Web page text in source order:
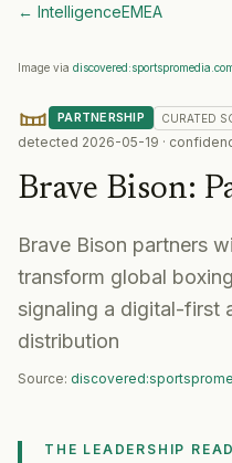
← IntelligenceEMEA
Image via
PARTNERSHIP CURATED
detected 2026-05-19 ·
Brave Bison:
Brave Bison partners
transform global
signaling a digital-first
distribution
Source:
THE LEADERSHIP READ